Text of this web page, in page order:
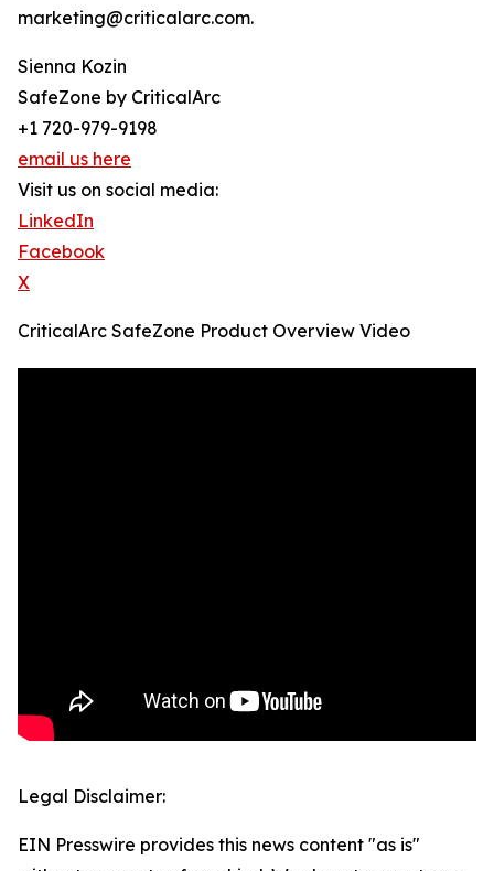
marketing@criticalarc.com.
Sienna Kozin
SafeZone by CriticalArc
+1 720-979-9198
email us here
Visit us on social media:
LinkedIn
Facebook
X
CriticalArc SafeZone Product Overview Video
Legal Disclaimer:
EIN Presswire provides this news content "as is"